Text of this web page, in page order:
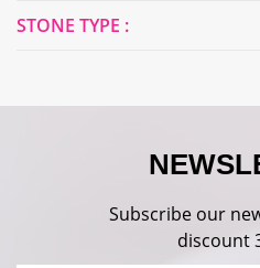
STONE TYPE :
Subscribe our
discount